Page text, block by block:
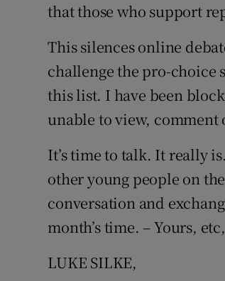
that those who support
This silences online
challenge the pro-choice
this list. I have been
unable to view,
It’s time to talk. It really
other young people on
conversation and
month’s time. – Yours, etc,
LUKE SILKE,